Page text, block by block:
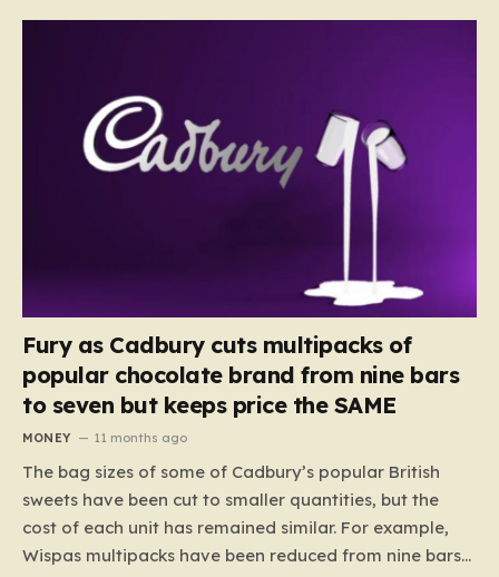
Fury as Cadbury cuts multipacks of
popular chocolate brand from nine bars
to seven but keeps price the SAME
MONEY 11 months ago
The bag sizes of some of Cadbury’s popular British
sweets have been cut to smaller quantities, but the
cost of each unit has remained similar. For example,
Wispas multipacks have been reduced from nine bars